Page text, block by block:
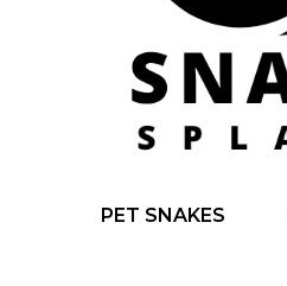
PET SNAKES